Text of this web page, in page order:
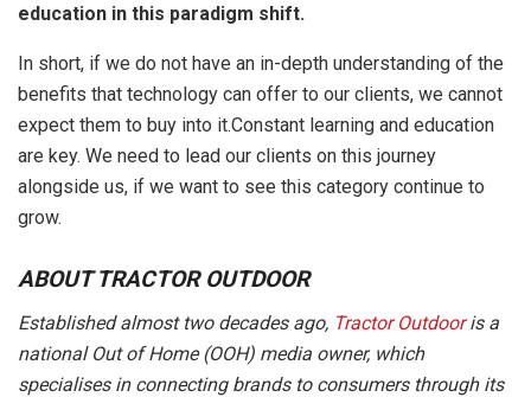
education in this paradigm shift.
In short, if we do not have an in-depth understanding of the
benefits that technology can offer to our clients, we cannot
expect them to buy into it.Constant learning and education
are key. We need to lead our clients on this journey
alongside us, if we want to see this category continue to
grow.
ABOUT TRACTOR OUTDOOR
Established almost two decades ago, Tractor Outdooris a
national Out of Home (OOH) media owner, which
specialises in connecting brands to consumers through its